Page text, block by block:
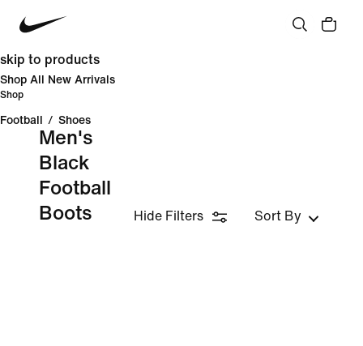
skip to products
Shop All New Arrivals
Shop
Football / Shoes
Men's
Black
Football
Boots
Hide Filters Sort By